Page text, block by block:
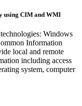
using CIM and WMI
Windows
Information
local and remote
including access
system, computer